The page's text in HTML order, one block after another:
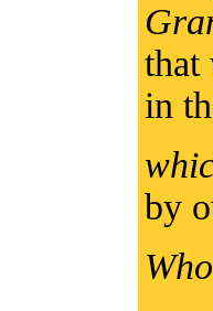
that
in
by
Who